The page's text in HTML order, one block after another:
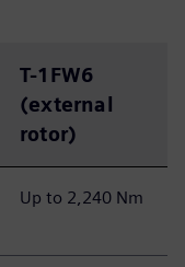
T-1FW6
(external
rotor)
Up to 2,240 Nm